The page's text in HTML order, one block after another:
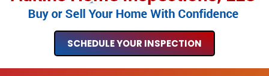
SCHEDULE YOUR INSPECTION